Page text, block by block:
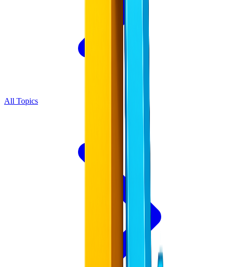
All Topics